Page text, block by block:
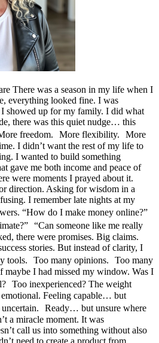
There was a season in my life when I
everything looked fine. I was
showed up for my family. I did what
there was this quiet nudge… this
More freedom. More flexibility. More
I didn’t want the rest of my life to
I wanted to build something
gave me both income and peace of
were moments I prayed about it.
direction. Asking for wisdom in a
I remember late nights at my
“How do I make money online?”
“Can someone like me really
there were promises. Big claims.
stories. But instead of clarity, I
tools. Too many opinions. Too many
maybe I had missed my window. Was I
Too inexperienced? The weight
Feeling capable… but
Ready… but unsure where
a miracle moment. It was
call us into something without also
need to create a product from